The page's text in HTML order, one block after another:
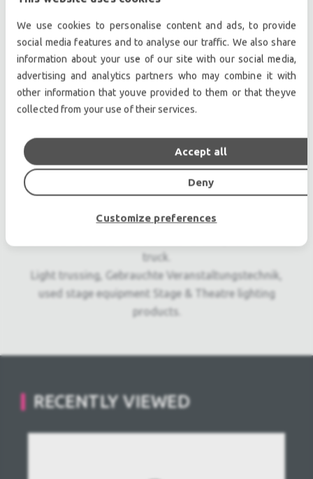
Internal macro effects
Professional used lighting equipment.| Professional
second hand lighting equipment.| Professional pre
owned lighting equipment.
Professional used audio equipment.| Professional
owned audio equipment.
Second hand audio gear. | Second hand lighting.
Pro audio equipment, second hand amplifiers, DJ,
Microphones, second hand Media Players.
truck.
Light trussing, Gebrauchte Veranstaltungstechnik,
used stage equipment Stage & Theatre lighting
products.
RECENTLY VIEWED
We use cookies to personalise content and ads, to provide
social media features and to analyse our traffic. We also share
information about your use of our site with our social media,
advertising and analytics partners who may combine it with
other information that youve provided to them or that theyve
collected from your use of their services.
Deny
Accept all
Customize preferences